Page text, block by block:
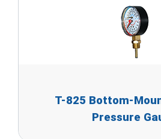
T-825 Bottom-
Pressure